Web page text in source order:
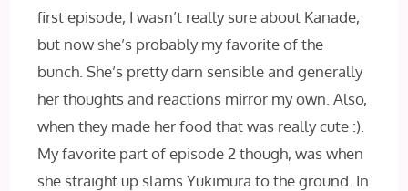
first episode, I wasn’t really sure about Kanade,
but now she’s probably my favorite of the
bunch. She’s pretty darn sensible and generally
her thoughts and reactions mirror my own. Also,
when they made her food that was really cute :).
My favorite part of episode 2 though, was when
she straight up slams Yukimura to the ground. In